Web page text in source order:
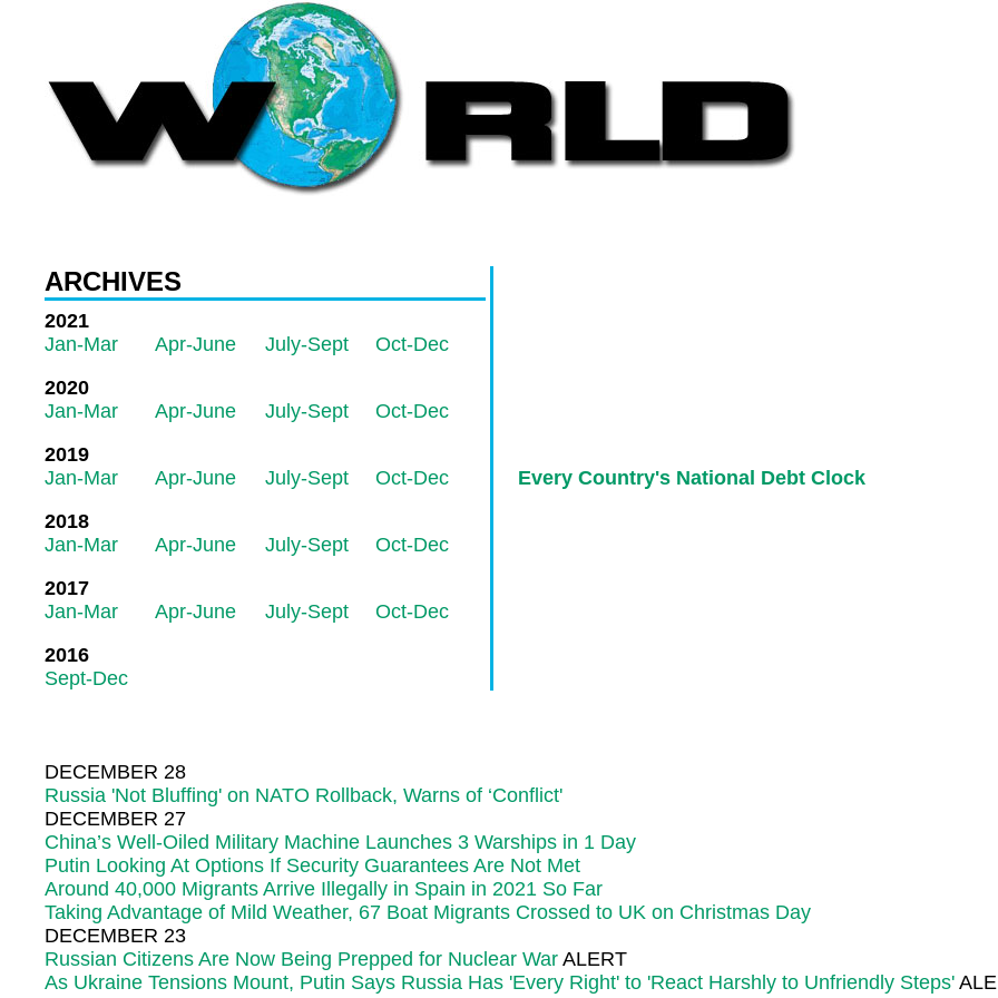
ARCHIVES
2021
Jan-Mar
Apr-June July-Sept
Oct-Dec
2020
Jan-Mar
Apr-June July-Sept
Oct-Dec
2019
Jan-Mar
Apr-June July-Sept
Oct-Dec
2018
Jan-Mar
Apr-June July-Sept
Oct-Dec
2017
Jan-Mar
Apr-June July-Sept
Oct-Dec
2016
Sept-Dec
Every Country's National Debt Clock
DECEMBER 28
Russia 'Not Bluffing' on NATO Rollback, Warns of ‘Conflict'
DECEMBER 27
China’s Well-Oiled Military Machine Launches 3 Warships in 1 Day
Putin Looking At Options If Security Guarantees Are Not Met
Around 40,000 Migrants Arrive Illegally in Spain in 2021 So Far
Taking Advantage of Mild Weather, 67 Boat Migrants Crossed to UK on Christmas Day
DECEMBER 23
Russian Citizens Are Now Being Prepped for Nuclear War ALERT
As Ukraine Tensions Mount, Putin Says Russia Has 'Every Right' to 'React Harshly to Unfriendly Steps'